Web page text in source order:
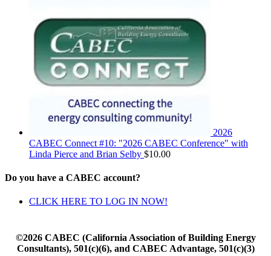
2026
CABEC Connect #10: "2026 CABEC Conference" with
Linda Pierce and Brian Selby $10.00
Do you have a CABEC account?
CLICK HERE TO LOG IN NOW!
©2026 CABEC (California Association of Building Energy
Consultants), 501(c)(6), and CABEC Advantage, 501(c)(3)